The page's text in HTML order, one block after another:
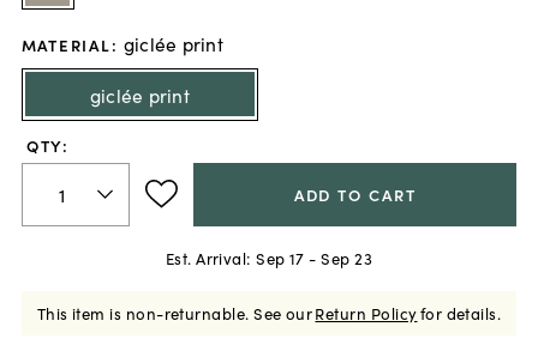
value.
a
link.
MATERIAL: giclée print
giclée print
QTY:
ADD TO CART
Est. Arrival: Sep 17 - Sep 23
This item is non-returnable. See ourReturn Policyfor details.